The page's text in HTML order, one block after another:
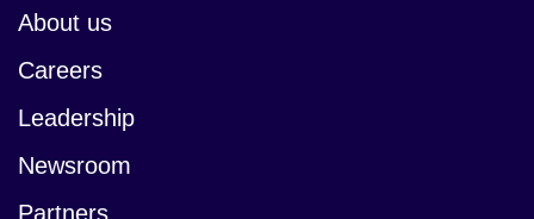
About us
Careers
Leadership
Newsroom
Partners